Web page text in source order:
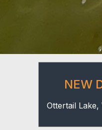
NEW
Ottertail Lake,